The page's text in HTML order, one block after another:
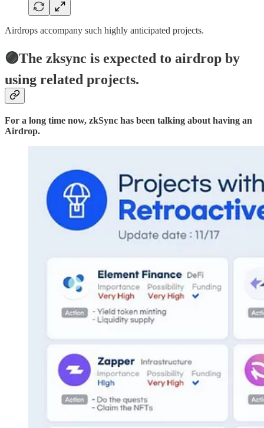
Airdrops accompany such highly anticipated projects.
🟣The zksync is expected to airdrop by
using related projects.
For a long time now, zkSync has been talking about having an
Airdrop.